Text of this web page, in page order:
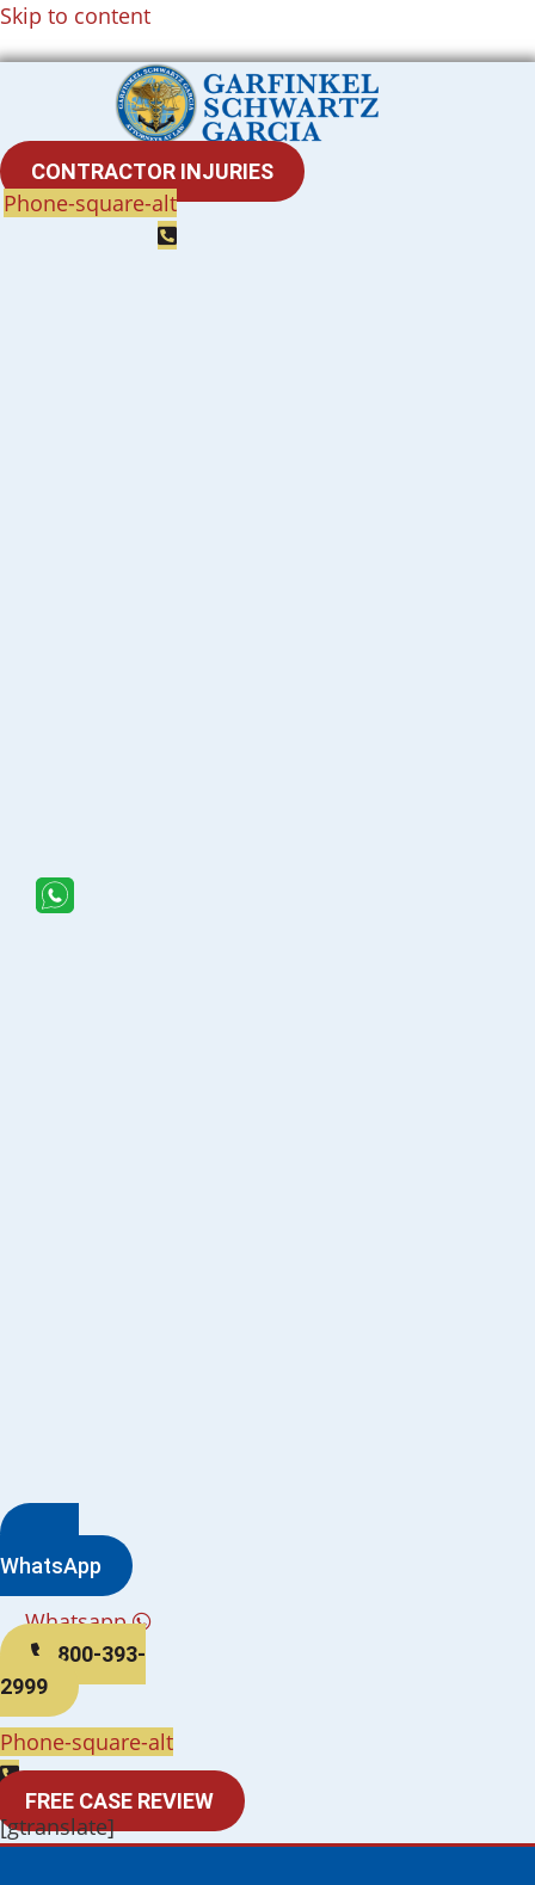
Skip to content
CONTRACTOR INJURIES
Phone-square-alt
WhatsApp
Whatsapp
800-393-
2999
Phone-square-alt
FREE CASE REVIEW
[gtranslate]